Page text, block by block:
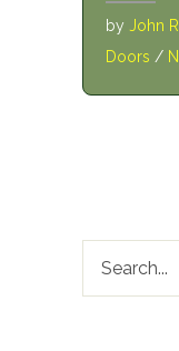
by John
Doors /